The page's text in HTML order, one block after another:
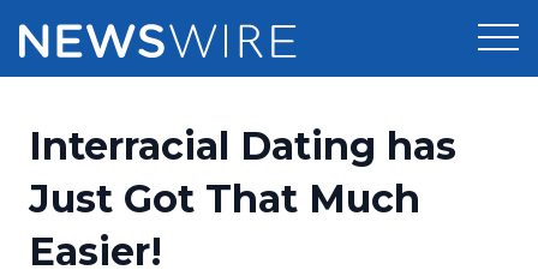
Press Release Distribution
Press Release Optimizer
Pricing
Customer Stories
Interracial Dating has
Just Got That Much
Easier!